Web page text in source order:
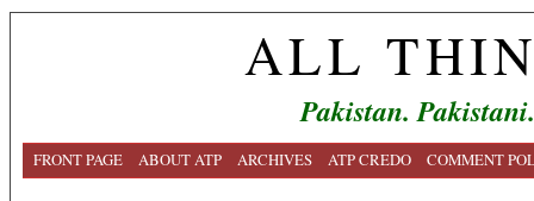
ALL
Pakistan.
FRONT PAGE ABOUT ATP ARCHIVES ATP CREDO COMMENT